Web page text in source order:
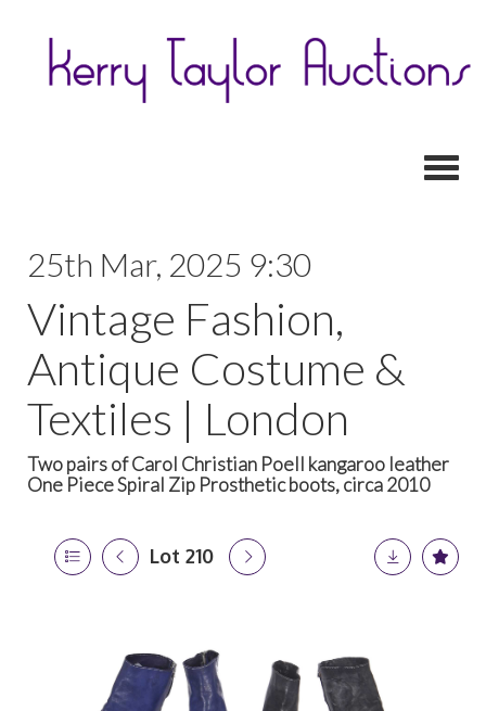
25th Mar, 2025 9:30
Vintage Fashion,
Antique Costume &
Textiles | London
Two pairs of Carol Christian Poell kangaroo leather
One Piece Spiral Zip Prosthetic boots, circa 2010
Lot 210